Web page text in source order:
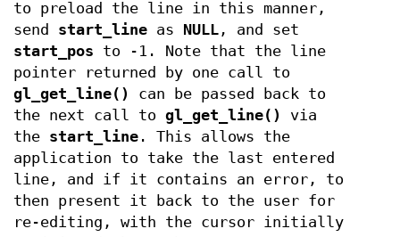
to preload the line in this manner,
send start_line as NULL , and set
start_pos to -1. Note that the line
pointer returned by one call to
gl_get_line()
can be passed back to
the next call to gl_get_line()
via
the start_line . This allows the
application to take the last entered
line, and if it contains an error, to
then present it back to the user for
re-editing, with the cursor initially